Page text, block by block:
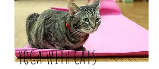
YOGA WITH CATS